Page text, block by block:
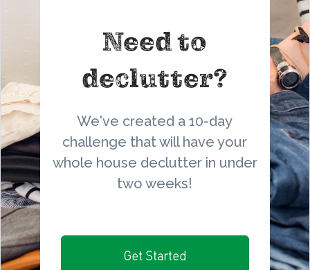
Need to
declutter?
We've created a 10-day
challenge that will have your
whole house declutter in under
two weeks!
Get Started